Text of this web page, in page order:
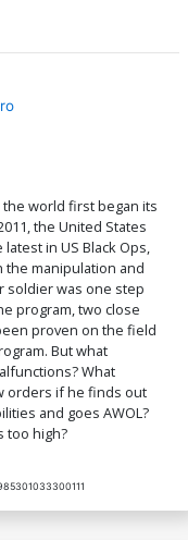
the world first began its
the United States
in US Black Ops,
the manipulation and
soldier was one step
program, two close
proven on the field
But what
What
orders if he finds out
and goes AWOL?
too high?